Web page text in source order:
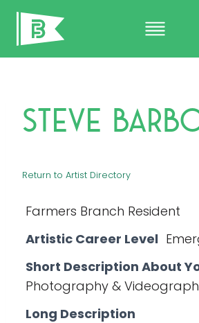
Skip
content
Steve
Return to Artist Directory
Farmers Branch Resident
Artistic Career Level
Short Description About
Photography &
Long Description